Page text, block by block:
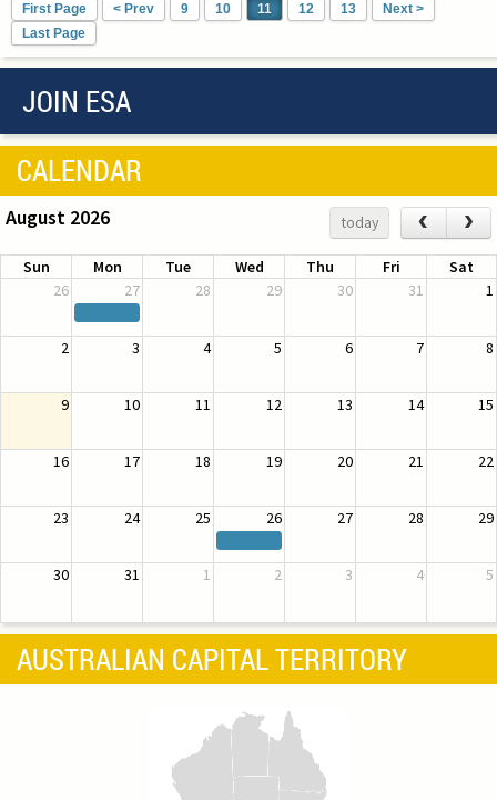
First Page < Prev 9 10 11 12 13
Next >
Last Page
JOIN ESA
CALENDAR
August 2026 today ‹ ›
Sun Mon Tue Wed Thu Fri
Sat
26
27 28 29 30 31 1
2 3 4 5 6 7 8
9 10 11 12 13 14 15
16 17 18 19 20 21 22
23 24 25 26 27 28 29
30 31 1 2 3 4 5
AUSTRALIAN CAPITAL TERRITORY